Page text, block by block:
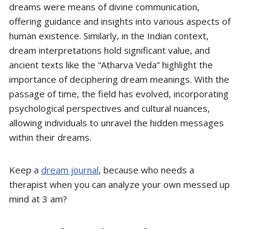
dreams were means of divine communication,
offering guidance and insights into various aspects of
human existence. Similarly, in the Indian context,
dream interpretations hold significant value, and
ancient texts like the “Atharva Veda” highlight the
importance of deciphering dream meanings. With the
passage of time, the field has evolved, incorporating
psychological perspectives and cultural nuances,
allowing individuals to unravel the hidden messages
within their dreams.
Keep a dream journal, because who needs a
therapist when you can analyze your own messed up
mind at 3 am?